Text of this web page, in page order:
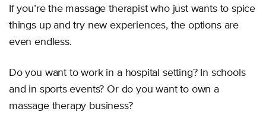
If you’re the massage therapist who just wants to spice
things up and try new experiences, the options are
even endless.
Do you want to work in a hospital setting? In schools
and in sports events? Or do you want to own a
massage therapy business?